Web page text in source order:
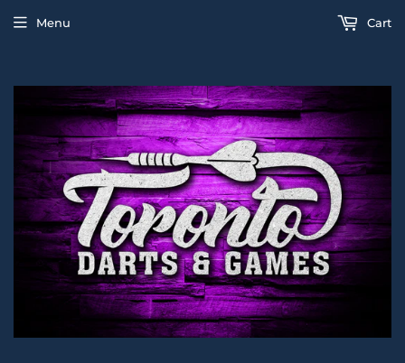
Menu Cart